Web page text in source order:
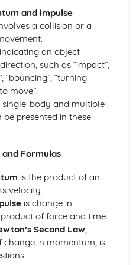
= kepx (exponential types)
= kx2 (quadratic types)
= kx (linear types)
= k (constant types)
differential equations
(integrating factors)
dy/dx + Py = Q using an
is the exact derivative of a
hyperbolic functions
functions
functions
using hyperbolic identities
functions as natural
and their graphs
and impulse
a collision or a
an object
such as “impact”,
“bouncing”, “turning
move”.
body and multiple-
presented in these
and Formulas
is the product of an
velocity.
is change in
of force and time.
Second Law,
in momentum, is